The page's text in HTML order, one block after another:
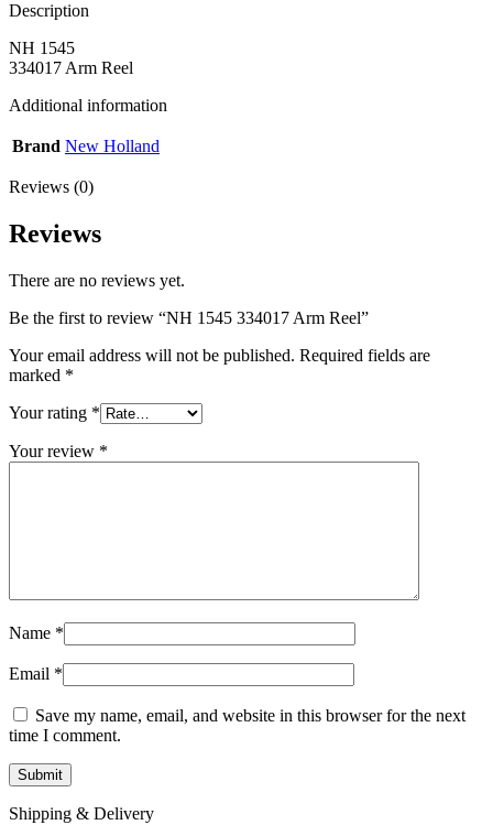
Description
NH 1545
334017 Arm Reel
Additional information
Brand New Holland
Reviews (0)
Reviews
There are no reviews yet.
Be the first to review “NH 1545 334017 Arm Reel”
Your email address will not be published. Required fields are
marked *
Your rating *
Your review *
Name *
Email *
Save my name, email, and website in this browser for the next
time I comment.
Shipping & Delivery